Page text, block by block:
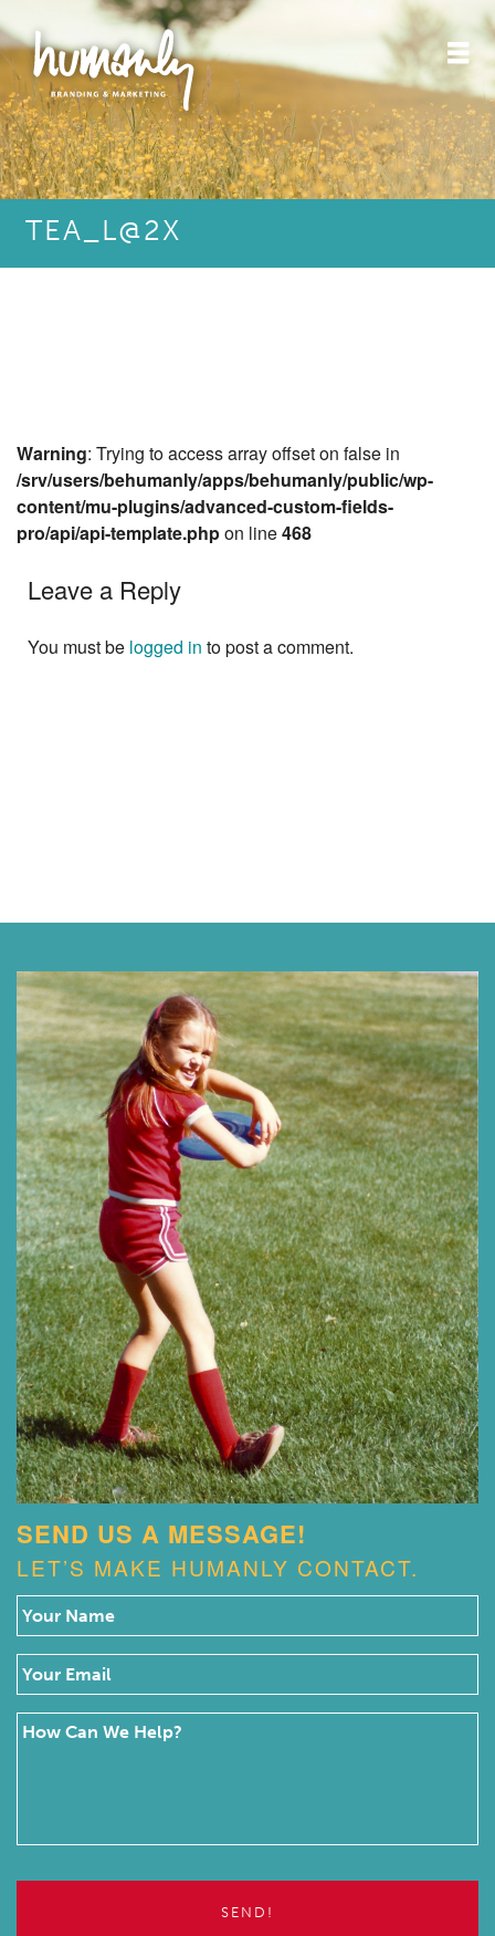
TEA_L@2X
Warning: Trying to access array offset on false in
/srv/users/behumanly/apps/behumanly/public/wp-
content/mu-plugins/advanced-custom-fields-
pro/api/api-template.phpon line468
Leave a Reply
You must be logged in to post a comment.
SEND US A MESSAGE!
LET’S MAKE HUMANLY CONTACT.